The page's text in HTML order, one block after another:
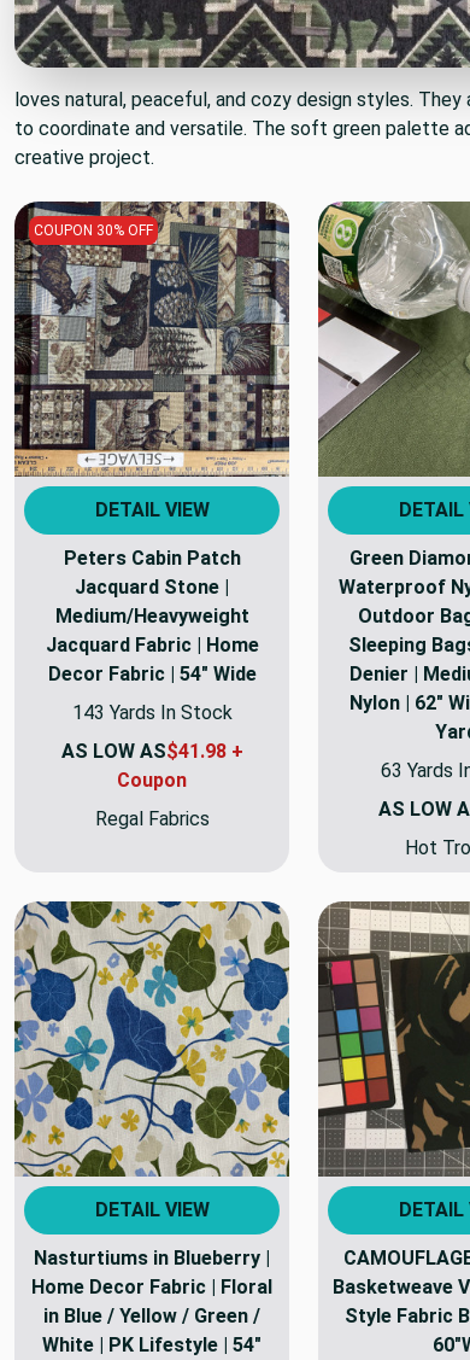
loves natural, peaceful, and cozy design styles.
to coordinate and versatile. The soft green palette
creative project.
COUPON 30% OFF
DETAIL VIEW
Peters Cabin Patch
Jacquard Stone |
Medium/Heavyweight
Jacquard Fabric | Home
Decor Fabric | 54" Wide
143 Yards In Stock
AS LOW AS$41.98 +
Coupon
Regal Fabrics
DETAIL
Green
Waterproof
Outdoor
Sleeping
Denier |
Nylon | 62"
63 Yards
AS LOW
Hot
DETAIL VIEW
Nasturtiums in Blueberry |
Home Decor Fabric | Floral
in Blue / Yellow / Green /
White | PK Lifestyle | 54"
DETAIL
Basketweave
Style Fabric